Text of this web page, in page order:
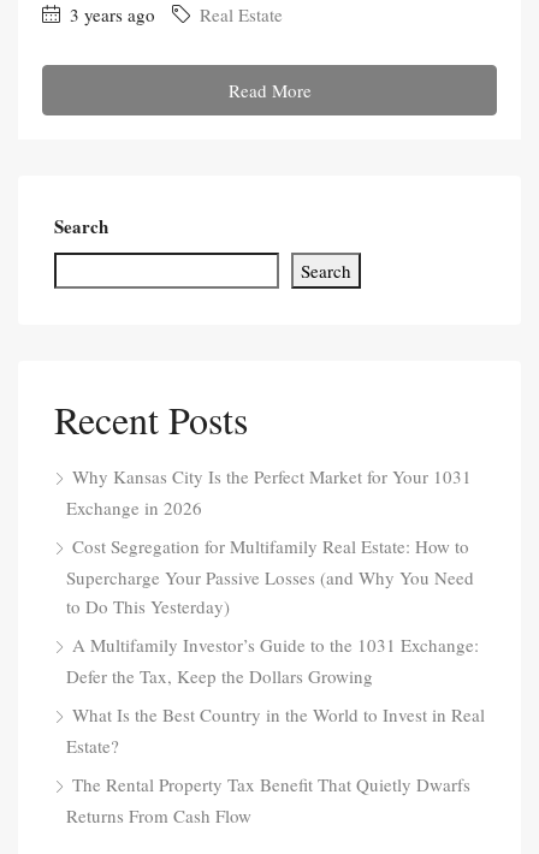
3 years ago Real Estate
Read More
Search
Search
Recent Posts
Why Kansas City Is the Perfect Market for Your 1031
Exchange in 2026
Cost Segregation for Multifamily Real Estate: How to
Supercharge Your Passive Losses (and Why You Need
to Do This Yesterday)
A Multifamily Investor’s Guide to the 1031 Exchange:
Defer the Tax, Keep the Dollars Growing
What Is the Best Country in the World to Invest in Real
Estate?
The Rental Property Tax Benefit That Quietly Dwarfs
Returns From Cash Flow